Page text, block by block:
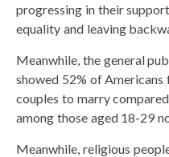
progressing in their
equality and leaving
Meanwhile, the general
showed 52% of
couples to marry
among those aged 18-29
Meanwhile, religious